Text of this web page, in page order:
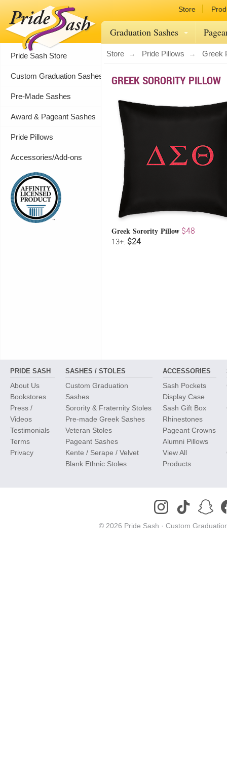
Store
Graduation Sashes
Pride Sash Store
Custom Graduation Sashes
Pre-Made Sashes
Award & Pageant Sashes
Pride Pillows
Accessories/Add-ons
Store Pride Pillows Greek
GREEK SORORITY PILLOW
Greek Sorority Pillow $48
13+: $24
PRIDE SASH
About Us
Bookstores
Press /
Videos
Testimonials
Terms
Privacy
SASHES / STOLES
Custom Graduation
Sashes
Sorority & Fraternity Stoles
Pre-made Greek Sashes
Veteran Stoles
Pageant Sashes
Kente / Serape / Velvet
Blank Ethnic Stoles
ACCESSORIES
Sash Pockets
Display Case
Sash Gift Box
Rhinestones
Pageant Crowns
Alumni Pillows
View All
Products
© 2026 Pride Sash · Custom